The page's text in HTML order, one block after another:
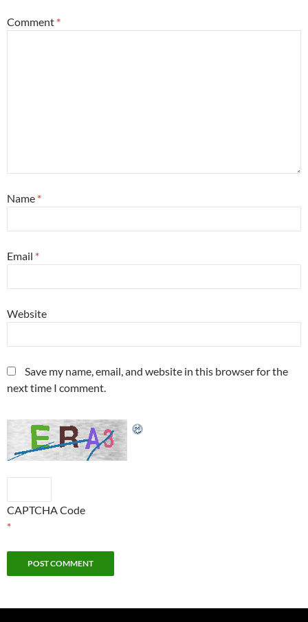
Comment *
Name *
Email *
Website
Save my name, email, and website in this browser for the
next time I comment.
CAPTCHA Code
*